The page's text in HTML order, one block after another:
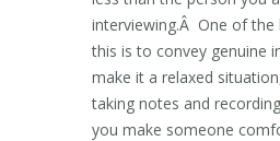
interviewing.Â One of the
this is to convey genuine
make it a relaxed
taking notes and
you make someone